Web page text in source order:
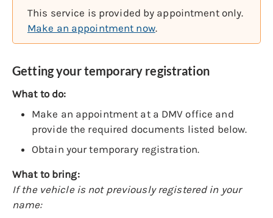
This service is provided by appointment only.
Make an appointment now.
Getting your temporary registration
What to do:
Make an appointment at a DMV office and
provide the required documents listed below.
Obtain your temporary registration.
What to bring:
If the vehicle is not previously registered in your
name: